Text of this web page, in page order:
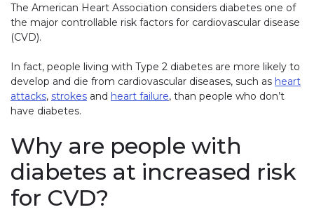
The American Heart Association considers diabetes one of
the major controllable risk factors for cardiovascular disease
(CVD).
In fact, people living with Type 2 diabetes are more likely to
develop and die from cardiovascular diseases, such as heart
attacks, strokes and heart failure, than people who don’t
have diabetes.
Why are people with
diabetes at increased risk
for CVD?